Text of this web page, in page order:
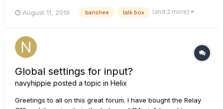
don't need the return connected do I? All I need is the sound
August 11, 2019 banshee talk box (and 2 more)
Global settings for input?
navyhippie posted a topic in Helix
Greetings to all on this great forum. I have bought the Relay